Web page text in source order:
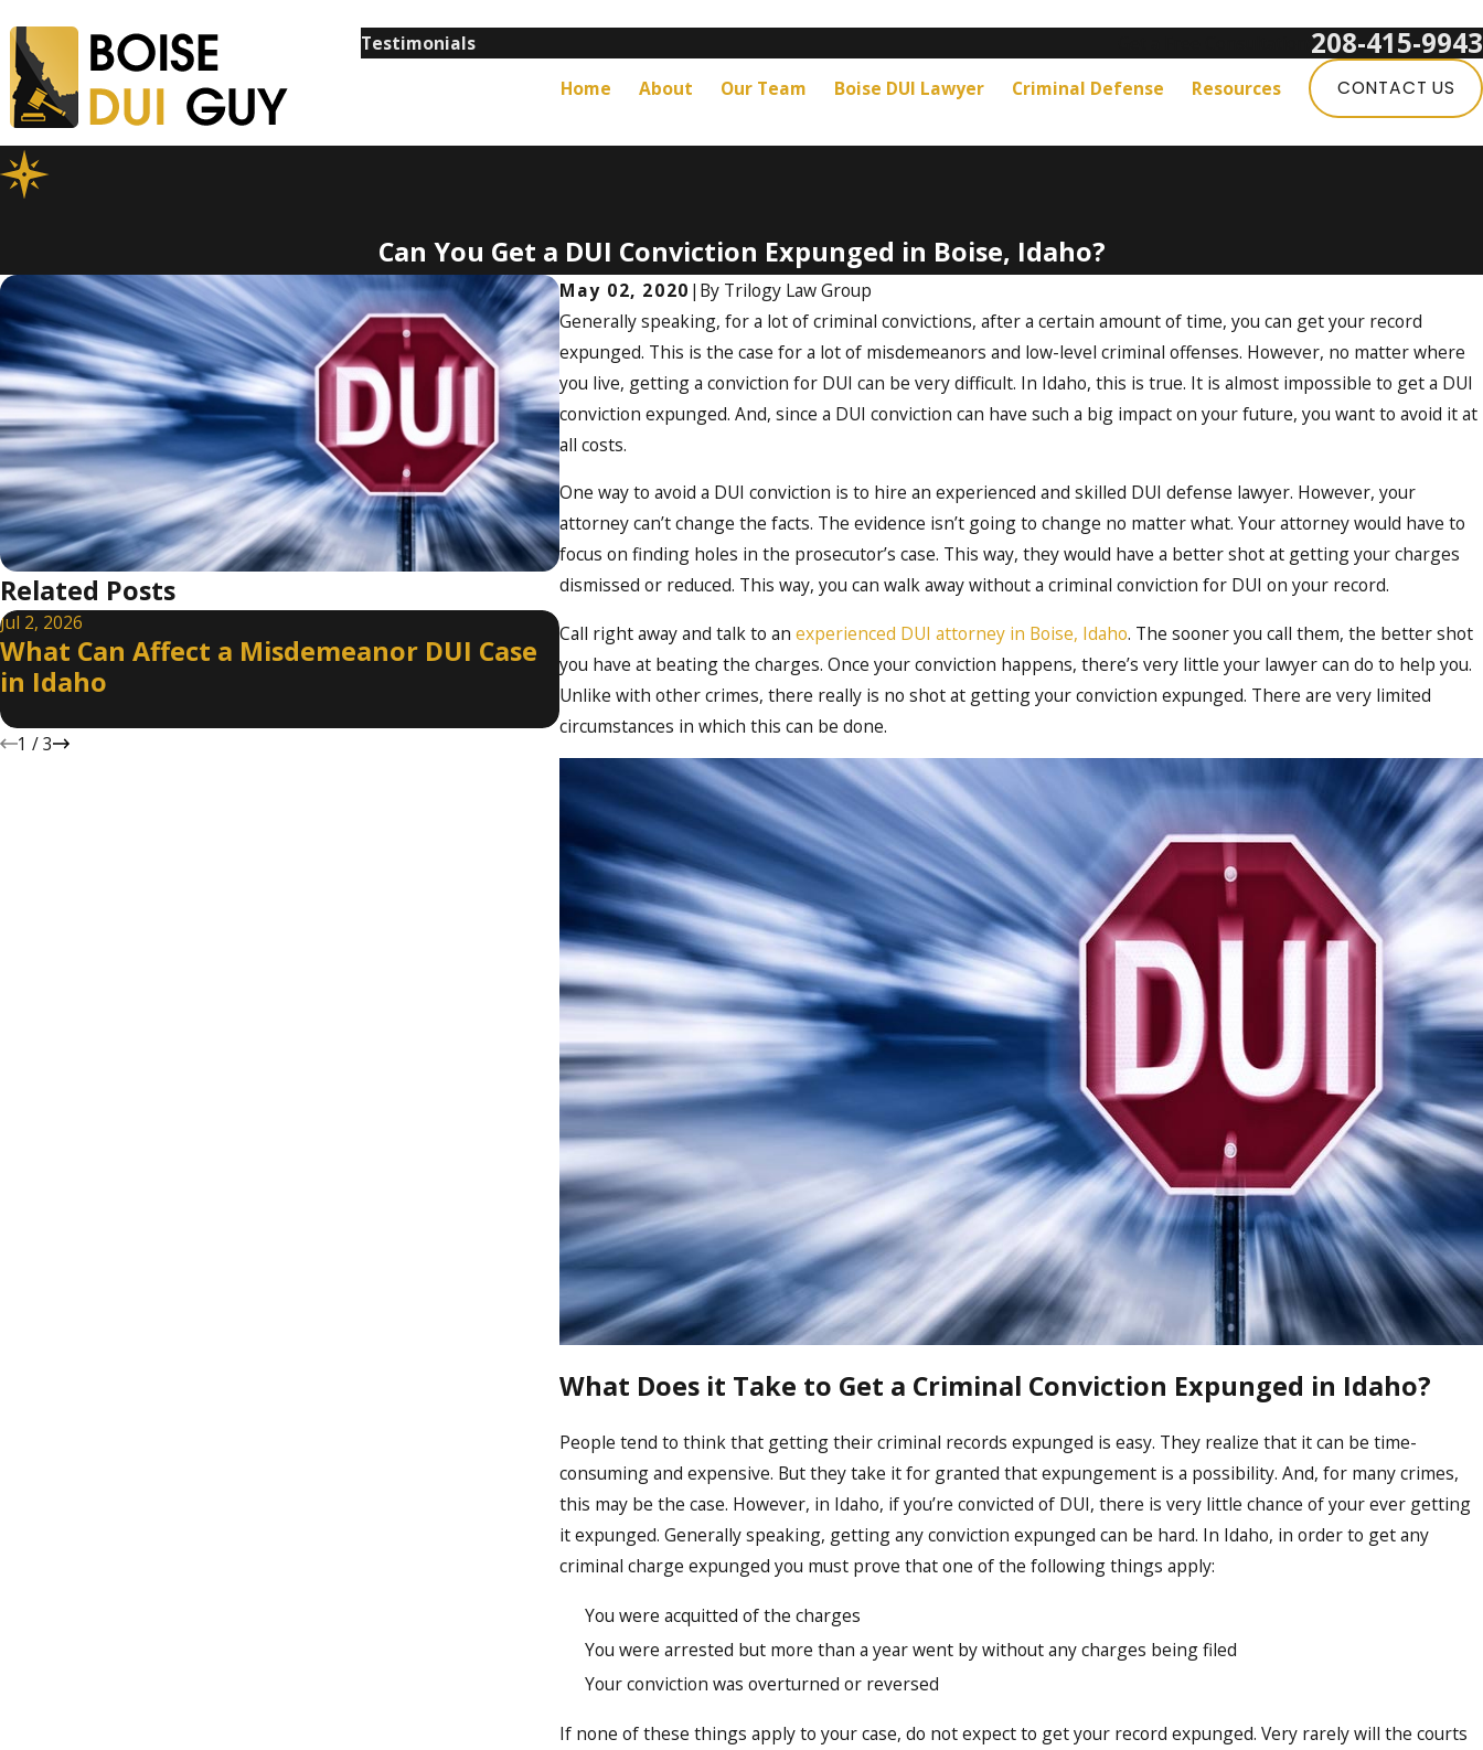
Testimonials 208-415-9943
Home About Our Team Boise DUI Lawyer Criminal Defense Resources CONTACT US
Can You Get a DUI Conviction Expunged in Boise, Idaho?
May 02, 2020 | By Trilogy Law Group
Generally speaking, for a lot of criminal convictions, after a certain amount of time, you can get your record
expunged. This is the case for a lot of misdemeanors and low-level criminal offenses. However, no matter where
you live, getting a conviction for DUI can be very difficult. In Idaho, this is true. It is almost impossible to get a DUI
conviction expunged. And, since a DUI conviction can have such a big impact on your future, you want to avoid it at
all costs.
One way to avoid a DUI conviction is to hire an experienced and skilled DUI defense lawyer. However, your
attorney can’t change the facts. The evidence isn’t going to change no matter what. Your attorney would have to
focus on finding holes in the prosecutor’s case. This way, they would have a better shot at getting your charges
dismissed or reduced. This way, you can walk away without a criminal conviction for DUI on your record.
Call right away and talk to an experienced DUI attorney in Boise, Idaho. The sooner you call them, the better shot
you have at beating the charges. Once your conviction happens, there’s very little your lawyer can do to help you.
Unlike with other crimes, there really is no shot at getting your conviction expunged. There are very limited
circumstances in which this can be done.
What Does it Take to Get a Criminal Conviction Expunged in Idaho?
People tend to think that getting their criminal records expunged is easy. They realize that it can be time-
consuming and expensive. But they take it for granted that expungement is a possibility. And, for many crimes,
this may be the case. However, in Idaho, if you’re convicted of DUI, there is very little chance of your ever getting
it expunged. Generally speaking, getting any conviction expunged can be hard. In Idaho, in order to get any
criminal charge expunged you must prove that one of the following things apply:
You were acquitted of the charges
You were arrested but more than a year went by without any charges being filed
Your conviction was overturned or reversed
If none of these things apply to your case, do not expect to get your record expunged. Very rarely will the courts
Related Posts
Jul 2, 2026
What Can Affect a Misdemeanor DUI Case
in Idaho
Apr 2, 2026
How a Misdemeanor DUI Can Affect
Professional Licenses in Idaho
Oct 16, 2023
Demystifying the DUI Legal
Comprehensive Guide to
Cases in Boise
1 /3